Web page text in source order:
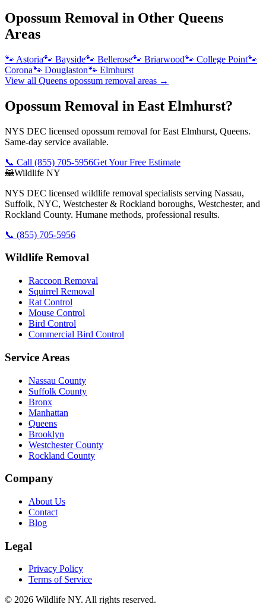
Opossum Removal in Other Queens
Areas
🐾 Astoria🐾 Bayside🐾 Bellerose🐾 Briarwood🐾 College Point🐾
Corona🐾 Douglaston🐾 Elmhurst
View all Queens opossum removal areas →
Opossum Removal in East Elmhurst?
NYS DEC licensed opossum removal for East Elmhurst, Queens.
Same-day service available.
📞 Call (855) 705-5956Get Your Free Estimate
🦝Wildlife NY
NYS DEC licensed wildlife removal specialists serving Nassau,
Suffolk, NYC, Westchester & Rockland boroughs, Westchester, and
Rockland County. Humane methods, professional results.
📞 (855) 705-5956
Wildlife Removal
Raccoon Removal
Squirrel Removal
Rat Control
Mouse Control
Bird Control
Commercial Bird Control
Service Areas
Nassau County
Suffolk County
Bronx
Manhattan
Queens
Brooklyn
Westchester County
Rockland County
Company
About Us
Contact
Blog
Legal
Privacy Policy
Terms of Service
© 2026 Wildlife NY. All rights reserved.